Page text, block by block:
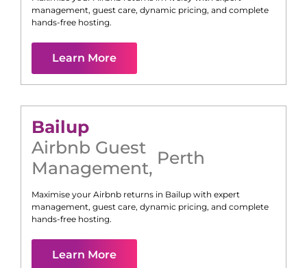
management, guest care, dynamic pricing, and complete
hands-free hosting.
Learn More
Bailup
Airbnb Guest
Management, Perth
Maximise your Airbnb returns in Bailup with expert
management, guest care, dynamic pricing, and complete
hands-free hosting.
Learn More